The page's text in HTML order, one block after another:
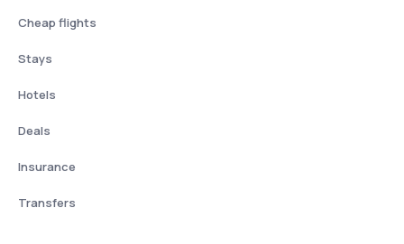
Cheap flights
Stays
Hotels
Deals
Insurance
Transfers